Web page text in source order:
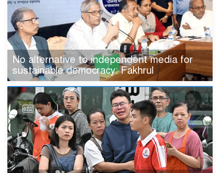
No alternative to independent media for
sustainable democracy: Fakhrul